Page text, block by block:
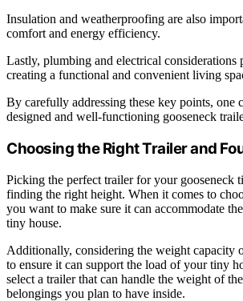
Insulation and weatherproofing are also
comfort and energy efficiency.
Lastly, plumbing and electrical considerations
creating a functional and convenient living
By carefully addressing these key points, one
designed and well-functioning gooseneck
Choosing the Right Trailer and
Picking the perfect trailer for your gooseneck
finding the right height. When it comes to
you want to make sure it can accommodate
tiny house.
Additionally, considering the weight capacity
to ensure it can support the load of your tiny
select a trailer that can handle the weight of
belongings you plan to have inside.